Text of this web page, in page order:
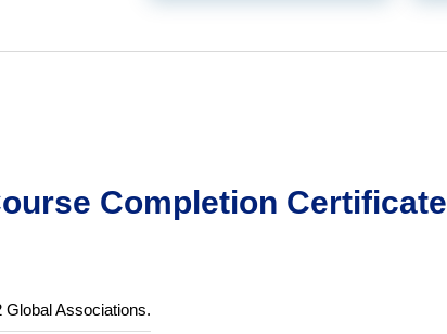
Completion Certificate
Associations.